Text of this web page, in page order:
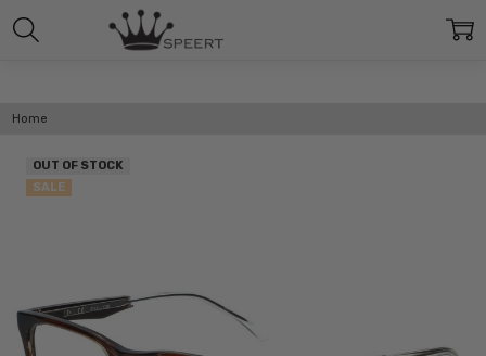
Home
OUT OF STOCK
SALE